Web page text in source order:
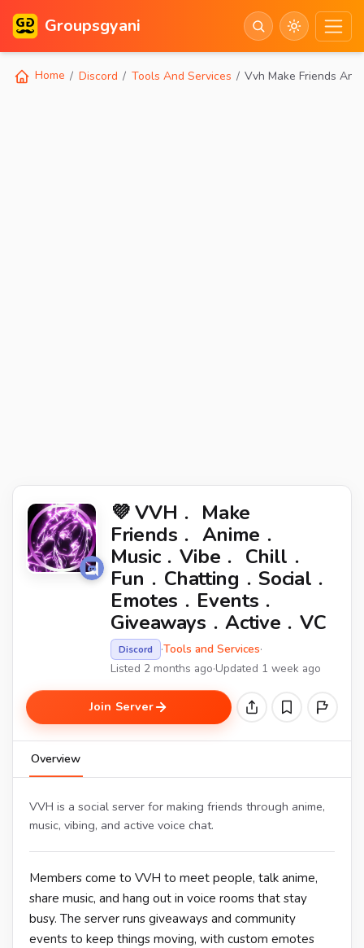
Groupsgyani
Home Discord Tools And Services Vvh Make Friends
💜 VVH﹒ Make
Friends﹒ Anime﹒
Music﹒Vibe﹒ Chill﹒
Fun﹒Chatting﹒Social﹒
Emotes﹒Events﹒
Giveaways﹒Active﹒VC
Discord ·Tools and Services·
Listed 2 months ago·Updated 1 week ago
Join Server
Overview
VVH is a social server for making friends through anime,
music, vibing, and active voice chat.
Members come to VVH to meet people, talk anime,
share music, and hang out in voice rooms that stay
busy. The server runs giveaways and community
events to keep things moving, with custom emotes